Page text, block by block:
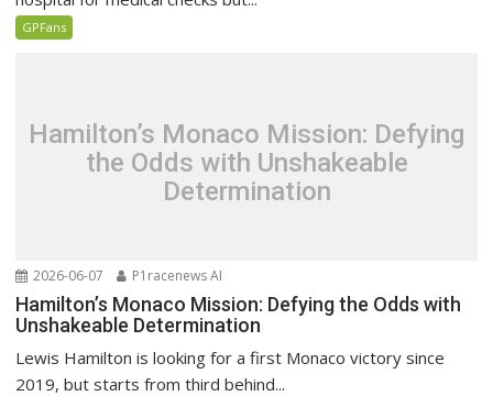
GPFans
Hamilton’s Monaco Mission: Defying
the Odds with Unshakeable
Determination
2026-06-07 P1racenews AI
Hamilton’s Monaco Mission: Defying the Odds with
Unshakeable Determination
Lewis Hamilton is looking for a first Monaco victory since
2019, but starts from third behind...